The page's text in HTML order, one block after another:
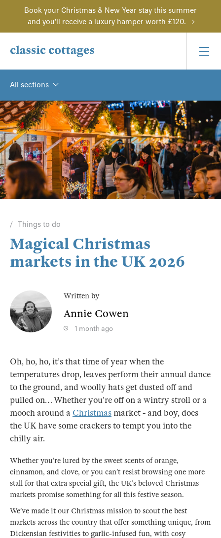
Book your Christmas & New Year stay this summer
and you'll receive a luxury hamper worth £120.
All sections
Things to do
Magical Christmas
markets in the UK 2026
Written by
Annie Cowen
1 month ago
Oh, ho, ho, it’s that time of year when the
temperatures drop, leaves perform their annual dance
to the ground, and woolly hats get dusted off and
pulled on… Whether you’re off on a wintry stroll or a
mooch around a Christmas market - and boy, does
the UK have some crackers to tempt you into the
chilly air.
Whether you’re lured by the sweet scents of orange,
cinnamon, and clove, or you can’t resist browsing one more
stall for that extra special gift, the UK’s beloved Christmas
markets promise something for all this festive season.
We’ve made it our Christmas mission to scout the best
markets across the country that offer something unique, from
Dickensian festivities to garlic-infused fun, with cosy